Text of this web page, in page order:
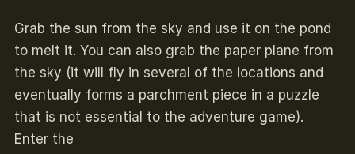
Grab the sun from the sky and use it on the pond
to melt it. You can also grab the paper plane from
the sky (it will fly in several of the locations and
eventually forms a parchment piece in a puzzle
that is not essential to the adventure game).
Enter the